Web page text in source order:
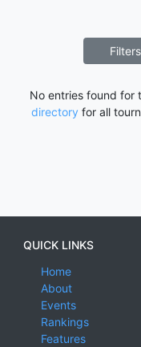
Filters
No entries found for
directory for all
QUICK LINKS
Home
About
Events
Rankings
Features